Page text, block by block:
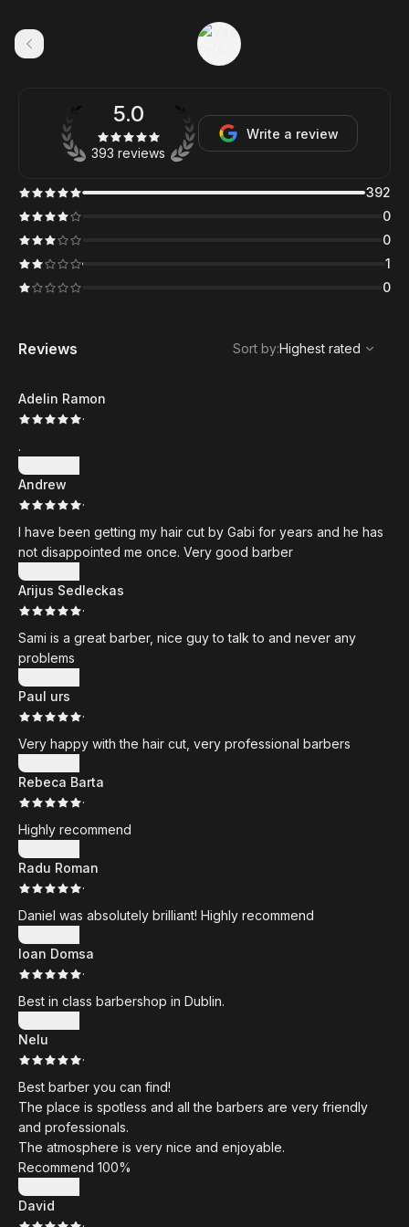
5.0
393 reviews
Write a review
392
0
0
1
0
Reviews
Highest rated
Sort by:Highest rated
Adelin Ramon
·
.
Show more
Andrew
·
I have been getting my hair cut by Gabi for years and he has
not disappointed me once. Very good barber
Show more
Arijus Sedleckas
·
Sami is a great barber, nice guy to talk to and never any
problems
Show more
Paul urs
·
Very happy with the hair cut, very professional barbers
Show more
Rebeca Barta
·
Highly recommend
Show more
Radu Roman
·
Daniel was absolutely brilliant! Highly recommend
Show more
Ioan Domsa
·
Best in class barbershop in Dublin.
Show more
Nelu
·
Best barber you can find!
The place is spotless and all the barbers are very friendly
and professionals.
The atmosphere is very nice and enjoyable.
Recommend 100%
Show more
David